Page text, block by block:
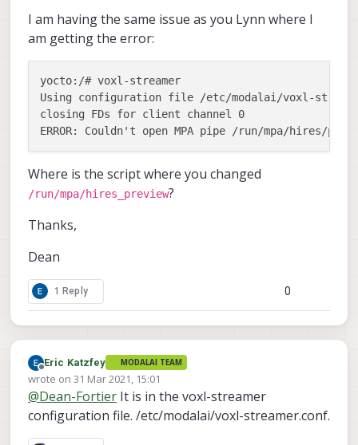
was broadcasting under
/run/mpa/hires_preview
changed that value in the script and it works
I am having the same issue as you Lynn where I
am getting the error:
yocto:/# voxl-streamer
Using configuration file /etc/modalai/voxl-
closing FDs for client channel 0
Where is the script where you changed
/run/mpa/hires_preview?
Thanks,
Dean
1 Reply 0
Offline
Eric Katzfey MODALAI TEAM
wrote on 31 Mar 2021, 15:01
last edited by
@Dean-Fortier It is in the voxl-streamer
configuration file. /etc/modalai/voxl-streamer.conf.